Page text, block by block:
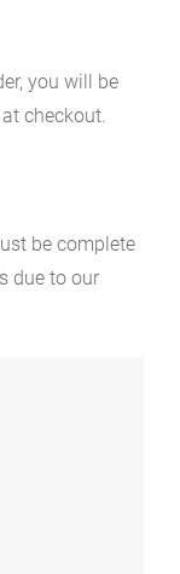
you will be
checkout.
be complete
due to our